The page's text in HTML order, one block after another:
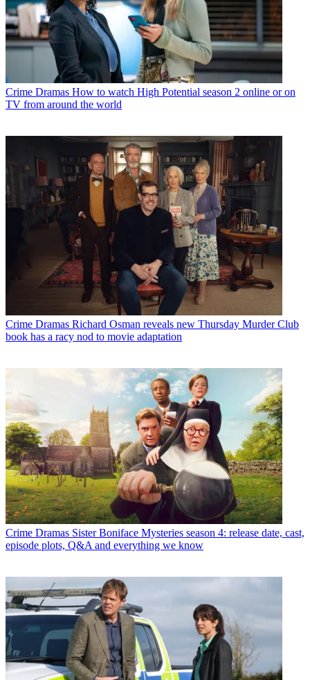
Crime Dramas How to watch High Potential season 2 online or on
TV from around the world
Crime Dramas Richard Osman reveals new Thursday Murder Club
book has a racy nod to movie adaptation
Crime Dramas Sister Boniface Mysteries season 4: release date, cast,
episode plots, Q&A and everything we know